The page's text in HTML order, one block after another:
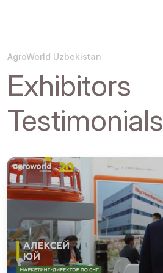
AgroWorld Uzbekistan
Exhibitors
Testimonials